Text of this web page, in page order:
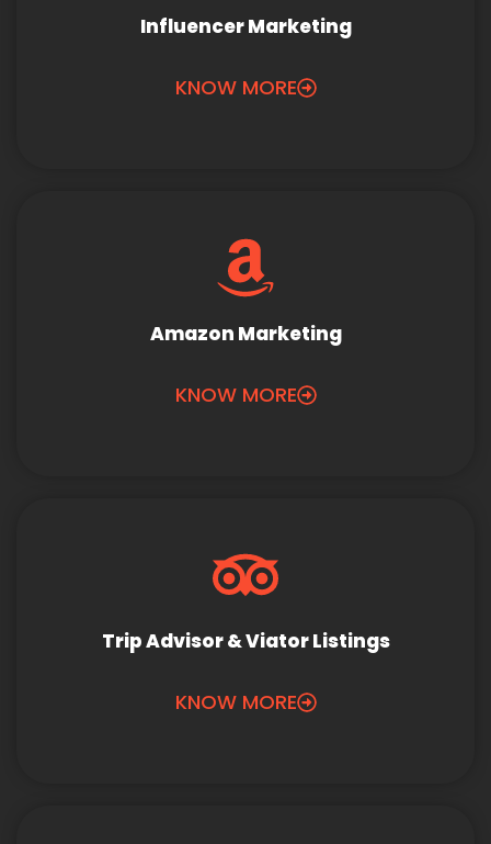
Influencer Marketing
KNOW MORE
Amazon Marketing
KNOW MORE
Trip Advisor & Viator Listings
KNOW MORE